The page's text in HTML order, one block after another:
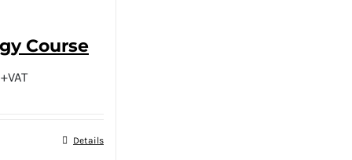
Course
+VAT
Details